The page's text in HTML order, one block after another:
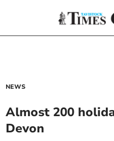
NEWS
Almost 200
Devon